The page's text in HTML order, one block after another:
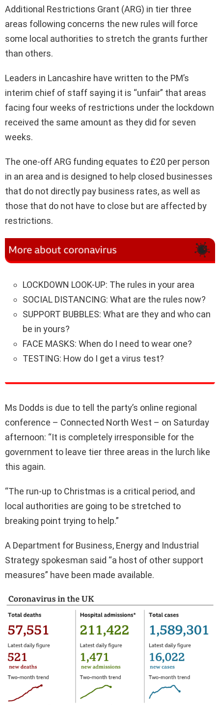
Additional Restrictions Grant (ARG) in tier three
areas following concerns the new rules will force
some local authorities to stretch the grants further
than others.
Leaders in Lancashire have written to the PM’s
interim chief of staff saying it is “unfair” that areas
facing four weeks of restrictions under the lockdown
received the same amount as they did for seven
weeks.
The one-off ARG funding equates to £20 per person
in an area and is designed to help closed businesses
that do not directly pay business rates, as well as
those that do not have to close but are affected by
restrictions.
LOCKDOWN LOOK-UP: The rules in your area
SOCIAL DISTANCING: What are the rules now?
SUPPORT BUBBLES: What are they and who can
be in yours?
FACE MASKS: When do I need to wear one?
TESTING: How do I get a virus test?
Ms Dodds is due to tell the party’s online regional
conference – Connected North West – on Saturday
afternoon: “It is completely irresponsible for the
government to leave tier three areas in the lurch like
this again.
“The run-up to Christmas is a critical period, and
local authorities are going to be stretched to
breaking point trying to help.”
A Department for Business, Energy and Industrial
Strategy spokesman said “a host of other support
measures” have been made available.